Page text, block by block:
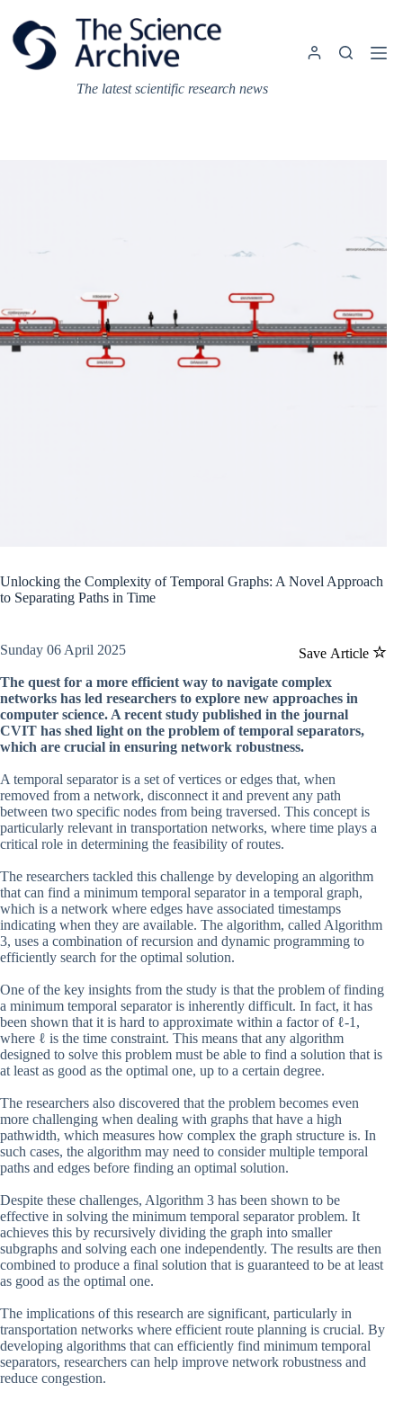
content
The latest scientific research news
Unlocking the Complexity of Temporal Graphs: A Novel Approach
to Separating Paths in Time
Save Article
Sunday 06 April 2025
The quest for a more efficient way to navigate complex
networks has led researchers to explore new approaches in
computer science. A recent study published in the journal
CVIT has shed light on the problem of temporal separators,
which are crucial in ensuring network robustness.
A temporal separator is a set of vertices or edges that, when
removed from a network, disconnect it and prevent any path
between two specific nodes from being traversed. This concept is
particularly relevant in transportation networks, where time plays a
critical role in determining the feasibility of routes.
The researchers tackled this challenge by developing an algorithm
that can find a minimum temporal separator in a temporal graph,
which is a network where edges have associated timestamps
indicating when they are available. The algorithm, called Algorithm
3, uses a combination of recursion and dynamic programming to
efficiently search for the optimal solution.
One of the key insights from the study is that the problem of finding
a minimum temporal separator is inherently difficult. In fact, it has
been shown that it is hard to approximate within a factor of ℓ-1,
where ℓ is the time constraint. This means that any algorithm
designed to solve this problem must be able to find a solution that is
at least as good as the optimal one, up to a certain degree.
The researchers also discovered that the problem becomes even
more challenging when dealing with graphs that have a high
pathwidth, which measures how complex the graph structure is. In
such cases, the algorithm may need to consider multiple temporal
paths and edges before finding an optimal solution.
Despite these challenges, Algorithm 3 has been shown to be
effective in solving the minimum temporal separator problem. It
achieves this by recursively dividing the graph into smaller
subgraphs and solving each one independently. The results are then
combined to produce a final solution that is guaranteed to be at least
as good as the optimal one.
The implications of this research are significant, particularly in
transportation networks where efficient route planning is crucial. By
developing algorithms that can efficiently find minimum temporal
separators, researchers can help improve network robustness and
reduce congestion.